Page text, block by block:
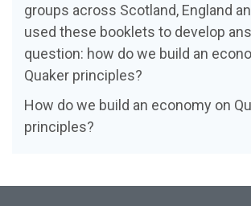
groups across Scotland, England
used these booklets to develop
question: how do we build an
Quaker principles?
How do we build an economy on
principles?